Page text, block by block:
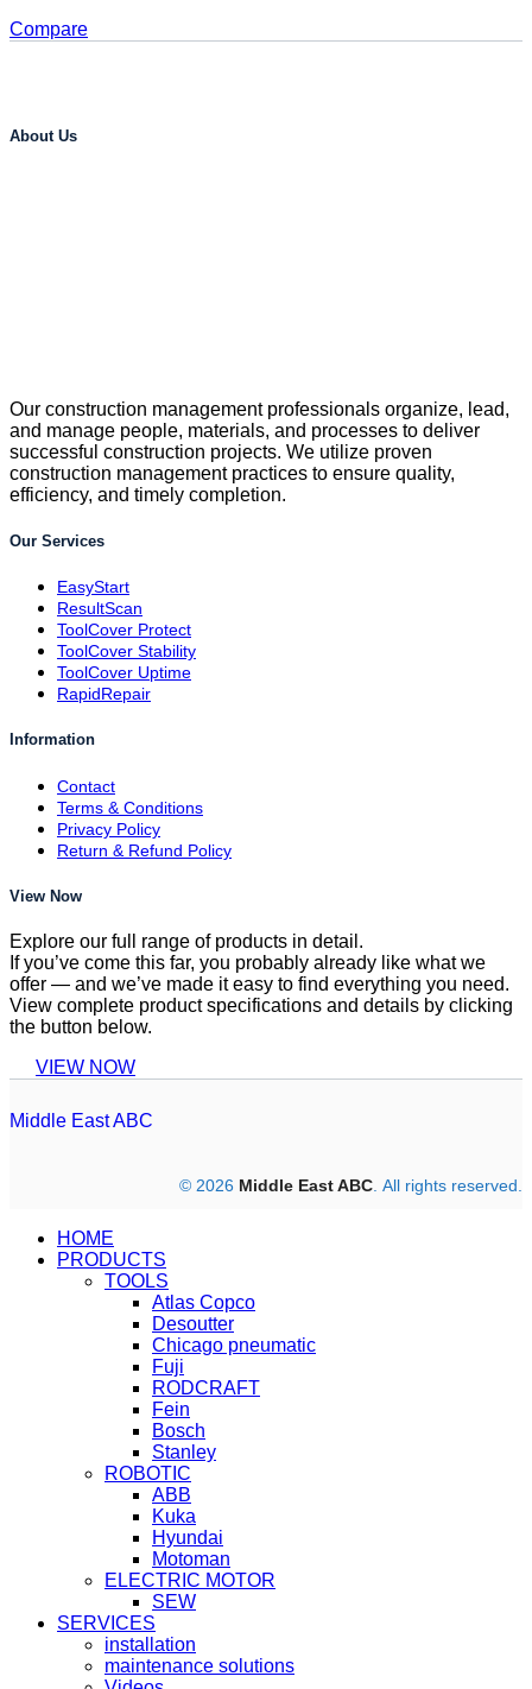
Compare
About Us
Our construction management professionals organize, lead,
and manage people, materials, and processes to deliver
successful construction projects. We utilize proven
construction management practices to ensure quality,
efficiency, and timely completion.
Our Services
EasyStart
ResultScan
ToolCover Protect
ToolCover Stability
ToolCover Uptime
RapidRepair
Information
Contact
Terms & Conditions
Privacy Policy
Return & Refund Policy
View Now
Explore our full range of products in detail.
If you’ve come this far, you probably already like what we
offer — and we’ve made it easy to find everything you need.
View complete product specifications and details by clicking
the button below.
VIEW NOW
Middle East ABC
© 2026 Middle East ABC . All rights reserved.
HOME
PRODUCTS
TOOLS
Atlas Copco
Desoutter
Chicago pneumatic
Fuji
RODCRAFT
Fein
Bosch
Stanley
ROBOTIC
ABB
Kuka
Hyundai
Motoman
ELECTRIC MOTOR
SEW
SERVICES
installation
maintenance solutions